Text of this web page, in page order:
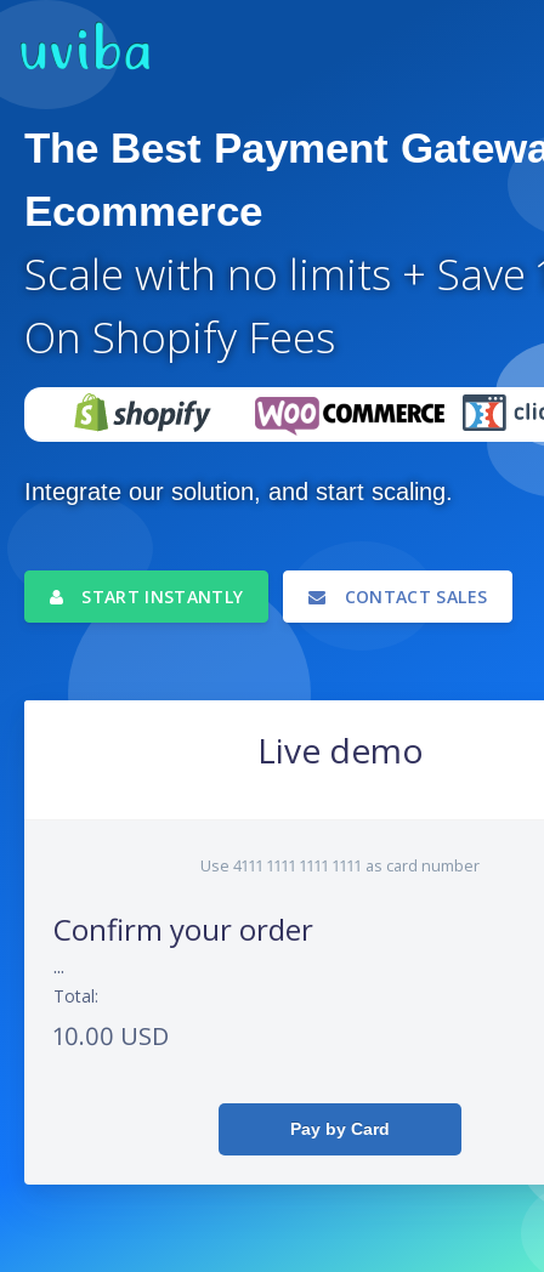
The Best Payment
Ecommerce
Scale with no limits + Save
On Shopify Fees
Integrate our solution, and start scaling.
START INSTANTLY CONTACT SALES
Live demo
Use 4111 1111 1111 1111 as card number
Confirm your order
...
Total:
10.00 USD
Pay by Card